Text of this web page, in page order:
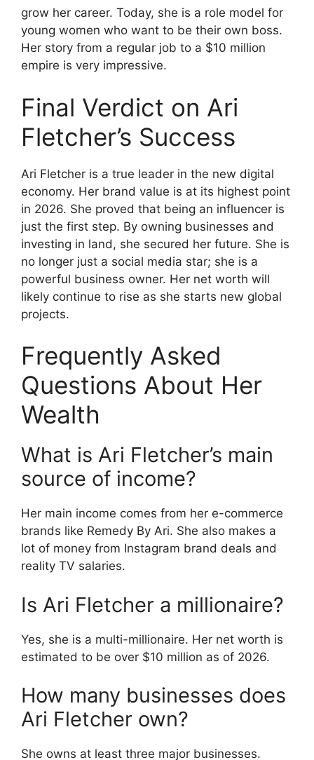
grow her career. Today, she is a role model for
young women who want to be their own boss.
Her story from a regular job to a $10 million
empire is very impressive.
Final Verdict on Ari
Fletcher’s Success
Ari Fletcher is a true leader in the new digital
economy. Her brand value is at its highest point
in 2026. She proved that being an influencer is
just the first step. By owning businesses and
investing in land, she secured her future. She is
no longer just a social media star; she is a
powerful business owner. Her net worth will
likely continue to rise as she starts new global
projects.
Frequently Asked
Questions About Her
Wealth
What is Ari Fletcher’s main
source of income?
Her main income comes from her e-commerce
brands like Remedy By Ari. She also makes a
lot of money from Instagram brand deals and
reality TV salaries.
Is Ari Fletcher a millionaire?
Yes, she is a multi-millionaire. Her net worth is
estimated to be over $10 million as of 2026.
How many businesses does
Ari Fletcher own?
She owns at least three major businesses.